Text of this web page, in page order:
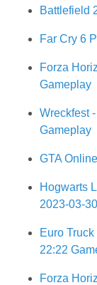
Battlefield
Far Cry 6
Forza
Gameplay
Wreckfest
Gameplay
GTA
Hogwarts
2023-03-
Euro
22:22
Forza